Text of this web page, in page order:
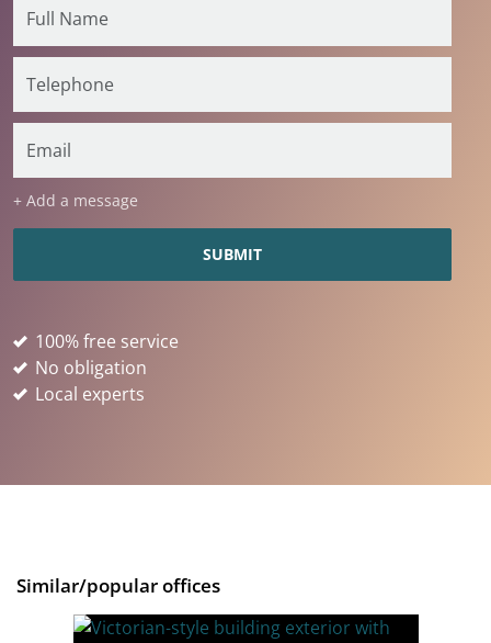
+ Add a message
100% free service
No obligation
Local experts
Similar/popular offices